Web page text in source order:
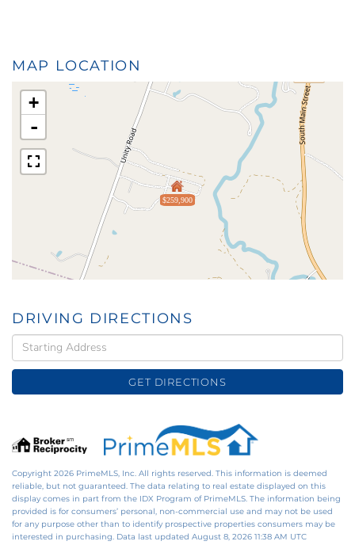
MAP LOCATION
$259,900
+
-
DRIVING DIRECTIONS
Driving
Directions
GET DIRECTIONS
Copyright 2026 PrimeMLS, Inc. All rights reserved. This information is deemed
reliable, but not guaranteed. The data relating to real estate displayed on this
display comes in part from the IDX Program of PrimeMLS. The information being
provided is for consumers’ personal, non-commercial use and may not be used
for any purpose other than to identify prospective properties consumers may be
interested in purchasing. Data last updated August 8, 2026 11:38 AM UTC